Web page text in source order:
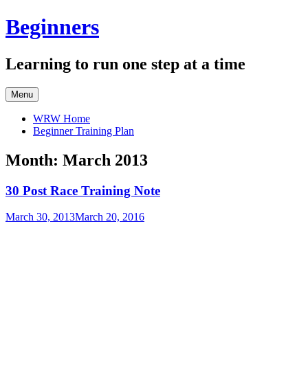
Skip
to
Beginners
Learning to run one step at a time
Menu
WRW Home
Beginner Training Plan
Month: March 2013
30 Post Race Training Note
March 30, 2013March 20, 2016